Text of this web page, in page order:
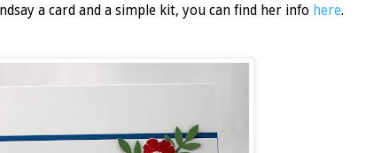
a card and a simple kit, you can find her info here.